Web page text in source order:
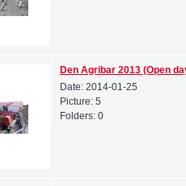
Den Agribar 2013 (Open
Date: 2014-01-25
Picture: 5
Folders: 0